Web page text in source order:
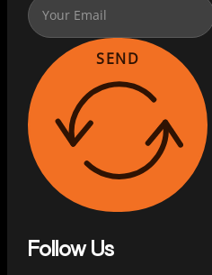
SEND
Follow Us